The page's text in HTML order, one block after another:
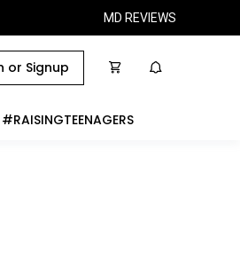
MD REVIEWS
or Signup
#RAISINGTEENAGERS